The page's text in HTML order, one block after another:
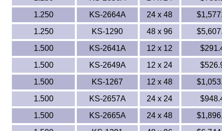
1.250
KS-2664A 24 x 48
1.250
KS-1290 48 x 96
1.500
KS-2641A 12 x 12
1.500
KS-2649A 12 x 24
1.500
KS-1267 12 x 48
1.500
KS-2657A 24 x 24
1.500
KS-2665A 24 x 48